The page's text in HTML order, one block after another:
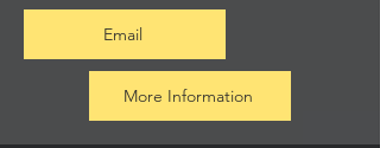
Email
More Information